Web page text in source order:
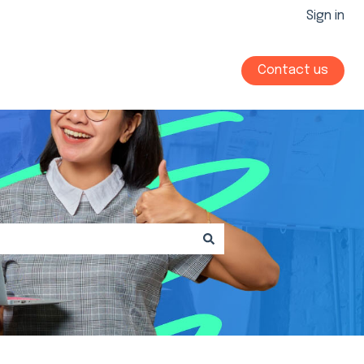
Sign in
Contact us